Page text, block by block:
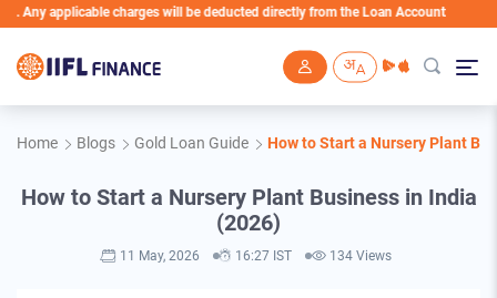
charges will be deducted directly from the Loan Account
Home Blogs Gold Loan Guide How to Start a Nursery Plant
How to Start a Nursery Plant Business in India
(2026)
11 May, 2026 16:27 IST 134 Views